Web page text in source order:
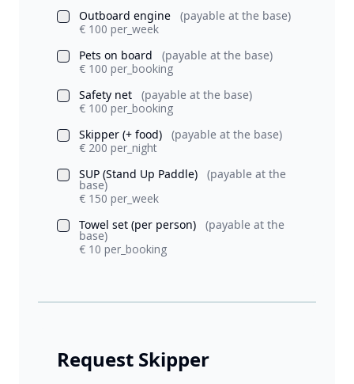
Outboard engine
(payable at the base)
€ 100 per_week
Pets on board
(payable at the base)
€ 100 per_booking
Safety net
(payable at the base)
€ 100 per_booking
Skipper (+ food)
(payable at the base)
€ 200 per_night
SUP (Stand Up Paddle)
(payable at the
base)
€ 150 per_week
Towel set (per person)
(payable at the
base)
€ 10 per_booking
Request Skipper